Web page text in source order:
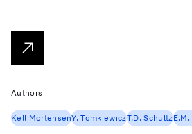
Authors
Kell MortensenY. TomkiewiczT.D. Schultz